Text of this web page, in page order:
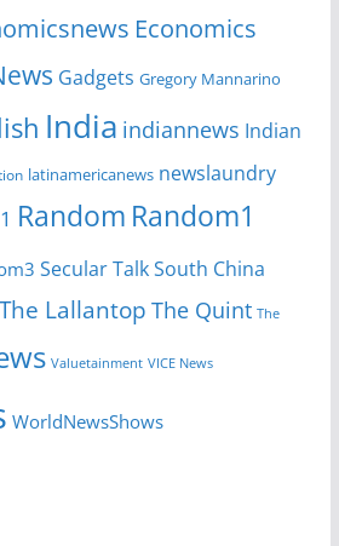
Economics
Gadgets Gregory Mannarino
India indiannews Indian
latinamericanews newslaundry
Random Random1
Secular TalkSouth China
The Lallantop The Quint The
Valuetainment VICE News
WorldNewsShows